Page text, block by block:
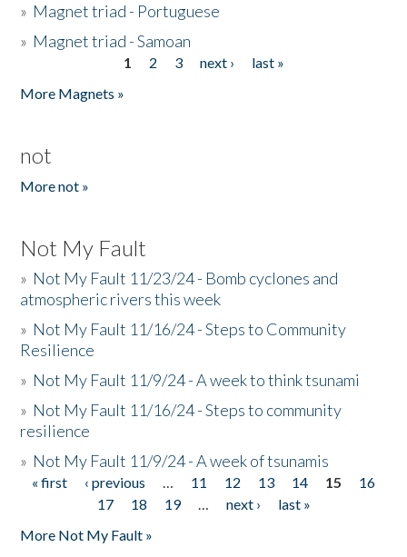
» Magnet triad - Portuguese
» Magnet triad - Samoan
1 2 3 next ›
last »
More Magnets »
not
More not »
Not My Fault
» Not My Fault 11/23/24 - Bomb cyclones and
atmospheric rivers this week
» Not My Fault 11/16/24 - Steps to Community
Resilience
» Not My Fault 11/9/24 - A week to think tsunami
» Not My Fault 11/16/24 - Steps to community
resilience
» Not My Fault 11/9/24 - A week of tsunamis
Pages
« first ‹ previous … 11 12 13 14 15
16
17
18 19 … next ›
last »
More Not My Fault »